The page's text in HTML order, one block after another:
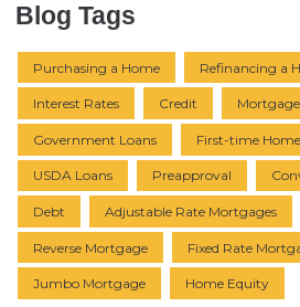
Blog Tags
Purchasing a Home Refinancing a
Interest Rates Credit
Government Loans First-time
USDA Loans Preapproval
Debt Adjustable Rate Mortgages
Reverse Mortgage Fixed Rate
Jumbo Mortgage Home Equity